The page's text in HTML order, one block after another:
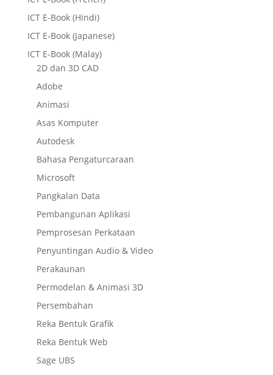
ICT E-Book (Hindi)
ICT E-Book (Japanese)
ICT E-Book (Malay)
2D dan 3D CAD
Adobe
Animasi
Asas Komputer
Autodesk
Bahasa Pengaturcaraan
Microsoft
Pangkalan Data
Pembangunan Aplikasi
Pemprosesan Perkataan
Penyuntingan Audio & Video
Perakaunan
Permodelan & Animasi 3D
Persembahan
Reka Bentuk Grafik
Reka Bentuk Web
Sage UBS